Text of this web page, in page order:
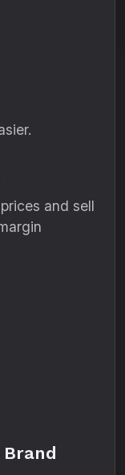
and sell